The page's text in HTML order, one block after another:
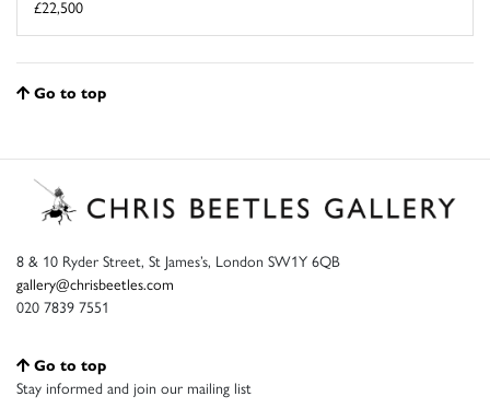
£22,500
Go to top
8 & 10 Ryder Street, St James’s, London SW1Y 6QB
gallery@chrisbeetles.com
020 7839 7551
Go to top
Stay informed and join our mailing list